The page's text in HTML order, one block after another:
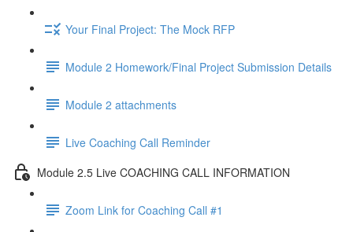
Your Final Project: The Mock RFP
Module 2 Homework/Final Project Submission Details
Module 2 attachments
Live Coaching Call Reminder
Module 2.5 Live COACHING CALL INFORMATION
Zoom Link for Coaching Call #1